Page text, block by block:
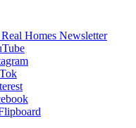
Homes Newsletter